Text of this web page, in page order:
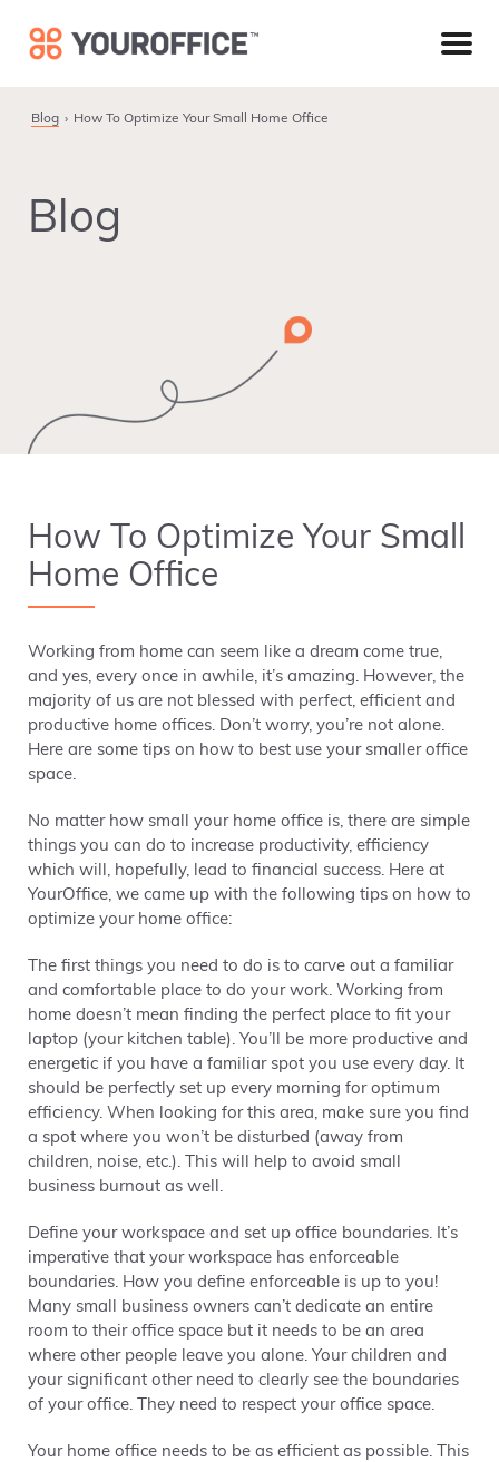
primary
main
footer
Blog How To Optimize Your Small Home Office
Blog
How To Optimize Your Small
Home Office
Working from home can seem like a dream come true,
and yes, every once in awhile, it’s amazing. However, the
majority of us are not blessed with perfect, efficient and
productive home offices. Don’t worry, you’re not alone.
Here are some tips on how to best use your smaller office
space.
No matter how small your home office is, there are simple
things you can do to increase productivity, efficiency
which will, hopefully, lead to financial success. Here at
YourOffice, we came up with the following tips on how to
optimize your home office:
The first things you need to do is to carve out a familiar
and comfortable place to do your work. Working from
home doesn’t mean finding the perfect place to fit your
laptop (your kitchen table). You’ll be more productive and
energetic if you have a familiar spot you use every day. It
should be perfectly set up every morning for optimum
efficiency. When looking for this area, make sure you find
a spot where you won’t be disturbed (away from
children, noise, etc.). This will help to avoid small
business burnout as well.
Define your workspace and set up office boundaries. It’s
imperative that your workspace has enforceable
boundaries. How you define enforceable is up to you!
Many small business owners can’t dedicate an entire
room to their office space but it needs to be an area
where other people leave you alone. Your children and
your significant other need to clearly see the boundaries
of your office. They need to respect your office space.
Your home office needs to be as efficient as possible. This